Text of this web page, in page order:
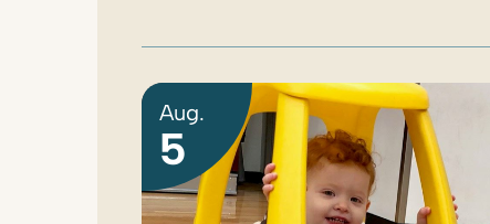
Aug.
5